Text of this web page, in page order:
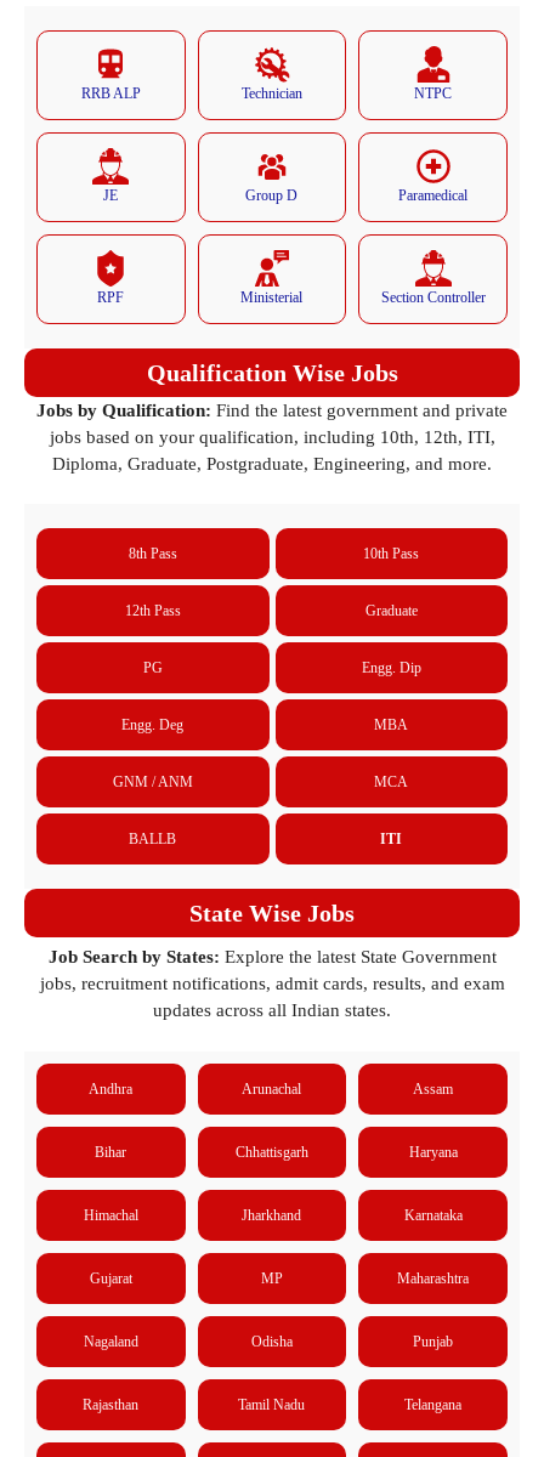
RRB ALP Technician NTPC
JE Group D Paramedical
RPF Ministerial Section Controller
Qualification Wise Jobs
Jobs by Qualification: Find the latest government and private
jobs based on your qualification, including 10th, 12th, ITI,
Diploma, Graduate, Postgraduate, Engineering, and more.
8th Pass 10th Pass
12th Pass Graduate
PG Engg. Dip
Engg. Deg MBA
GNM / ANM MCA
BALLB ITI
State Wise Jobs
Job Search by States: Explore the latest State Government
jobs, recruitment notifications, admit cards, results, and exam
updates across all Indian states.
Andhra Arunachal Assam
Bihar Chhattisgarh Haryana
Himachal Jharkhand Karnataka
Gujarat MP Maharashtra
Nagaland Odisha Punjab
Rajasthan Tamil Nadu Telangana